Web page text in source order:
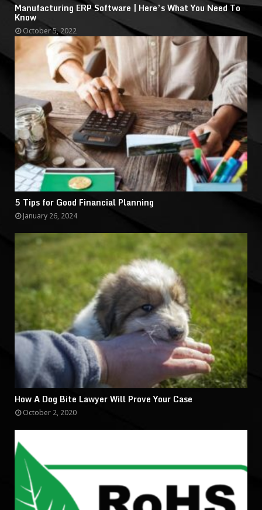
Manufacturing ERP Software | Here’s What You Need To
Know
October 5, 2022
5 Tips for Good Financial Planning
January 26, 2024
How A Dog Bite Lawyer Will Prove Your Case
October 2, 2020